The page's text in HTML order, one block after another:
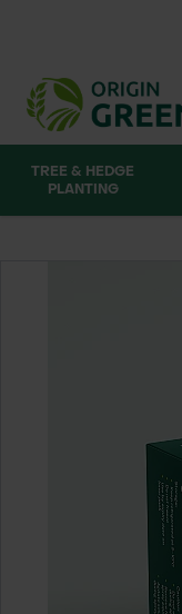
TREE & HEDGE
PLANTING